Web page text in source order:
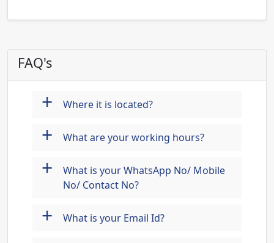
FAQ's
+ Where it is located?
+ What are your working hours?
+
What is your WhatsApp No/ Mobile
No/ Contact No?
+ What is your Email Id?